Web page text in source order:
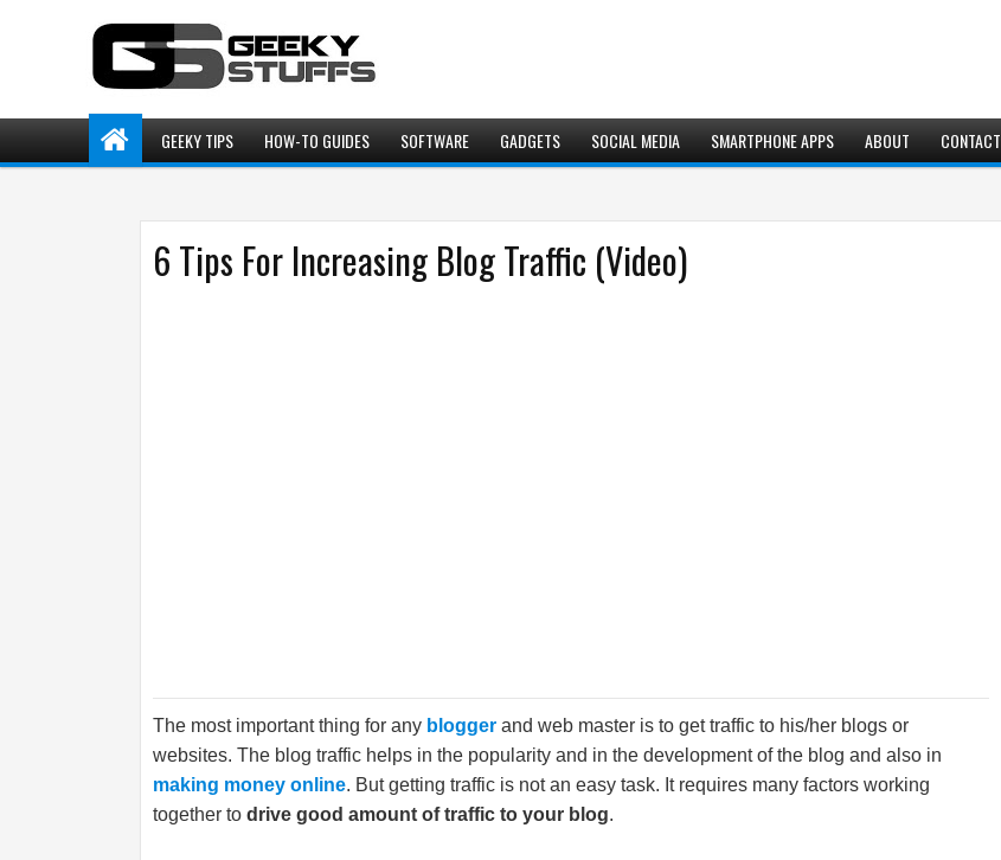
GEEKY TIPS HOW-TO GUIDES SOFTWARE GADGETS SOCIAL MEDIA SMARTPHONE APPS ABOUT CONTACT
6 Tips For Increasing Blog Traffic (Video)
The most important thing for any blogger and web master is to get traffic to his/her blogs or
websites. The blog traffic helps in the popularity and in the development of the blog and also in
making money online. But getting traffic is not an easy task. It requires many factors working
together to drive good amount of traffic to your blog.